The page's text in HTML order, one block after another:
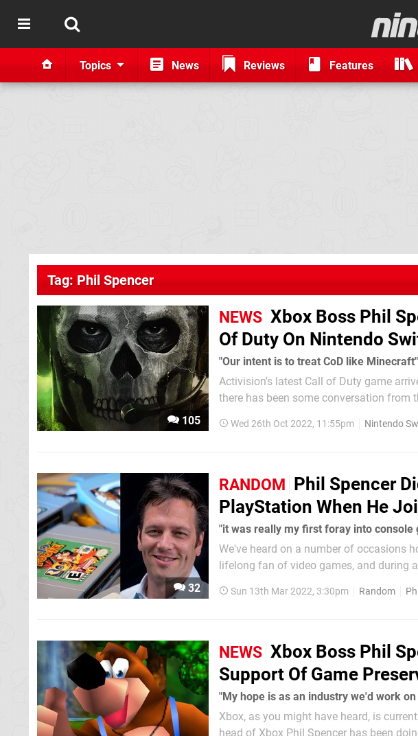
Topics News Reviews Features
Tag: Phil Spencer
105
NEWS Xbox Boss Phil
Of Duty On Nintendo
"Our intent is to treat CoD like Minecraft"
Activision's latest Call of Duty game
there has been some conversation from
Spencer mentioned how...
Wed 26th Oct 2022, 11:55pm Nintendo
32
RANDOM Phil Spencer
PlayStation When He
"it was really my first foray into console
We've heard on a number of occasions
lifelong fan of video games, and during
during his childhood with the Xbox...
Sun 13th Mar 2022, 3:30pm Random
NEWS Xbox Boss Phil
Support Of Game
"My hope is as an industry we'd work
Xbox, as you might have heard, is
head of Xbox Phil Spencer has been